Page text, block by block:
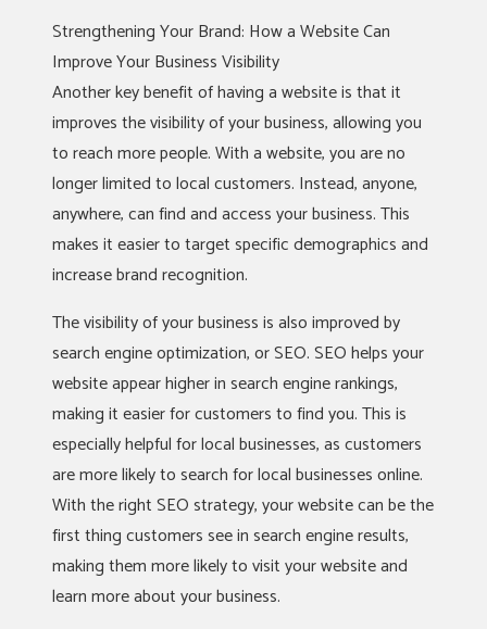
Strengthening Your Brand: How a Website Can
Improve Your Business Visibility
Another key benefit of having a website is that it
improves the visibility of your business, allowing you
to reach more people. With a website, you are no
longer limited to local customers. Instead, anyone,
anywhere, can find and access your business. This
makes it easier to target specific demographics and
increase brand recognition.
The visibility of your business is also improved by
search engine optimization, or SEO. SEO helps your
website appear higher in search engine rankings,
making it easier for customers to find you. This is
especially helpful for local businesses, as customers
are more likely to search for local businesses online.
With the right SEO strategy, your website can be the
first thing customers see in search engine results,
making them more likely to visit your website and
learn more about your business.